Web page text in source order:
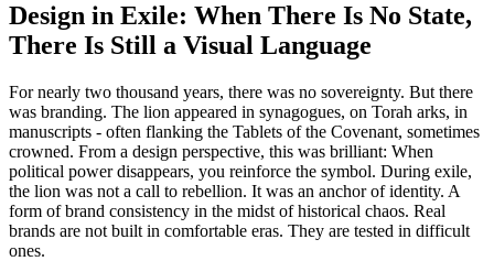
Design in Exile: When There Is No State,
There Is Still a Visual Language
For nearly two thousand years, there was no sovereignty. But there
was branding. The lion appeared in synagogues, on Torah arks, in
manuscripts - often flanking the Tablets of the Covenant, sometimes
crowned. From a design perspective, this was brilliant: When
political power disappears, you reinforce the symbol. During exile,
the lion was not a call to rebellion. It was an anchor of identity. A
form of brand consistency in the midst of historical chaos. Real
brands are not built in comfortable eras. They are tested in difficult
ones.